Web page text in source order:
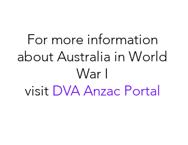
For more information
about Australia in World
War I
visit DVA Anzac Portal